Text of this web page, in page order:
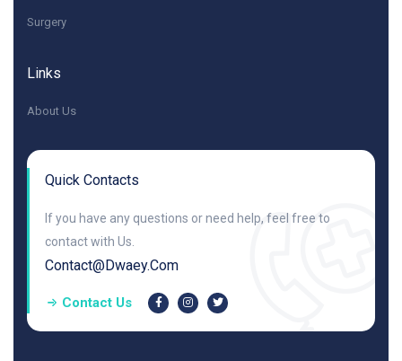
Surgery
Links
About Us
Quick Contacts
If you have any questions or need help, feel free to
contact with Us.
Contact@dwaey.com
Contact Us